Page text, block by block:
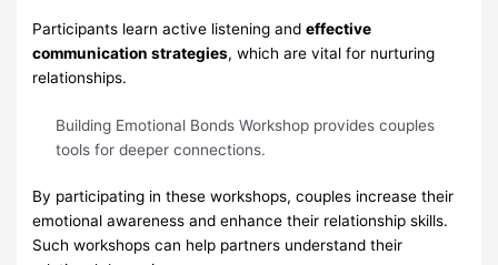
Participants learn active listening andeffective
communication strategies, which are vital for nurturing
relationships.
Building Emotional Bonds Workshop provides couples
tools for deeper connections.
By participating in these workshops, couples increase their
emotional awareness and enhance their relationship skills.
Such workshops can help partners understand their